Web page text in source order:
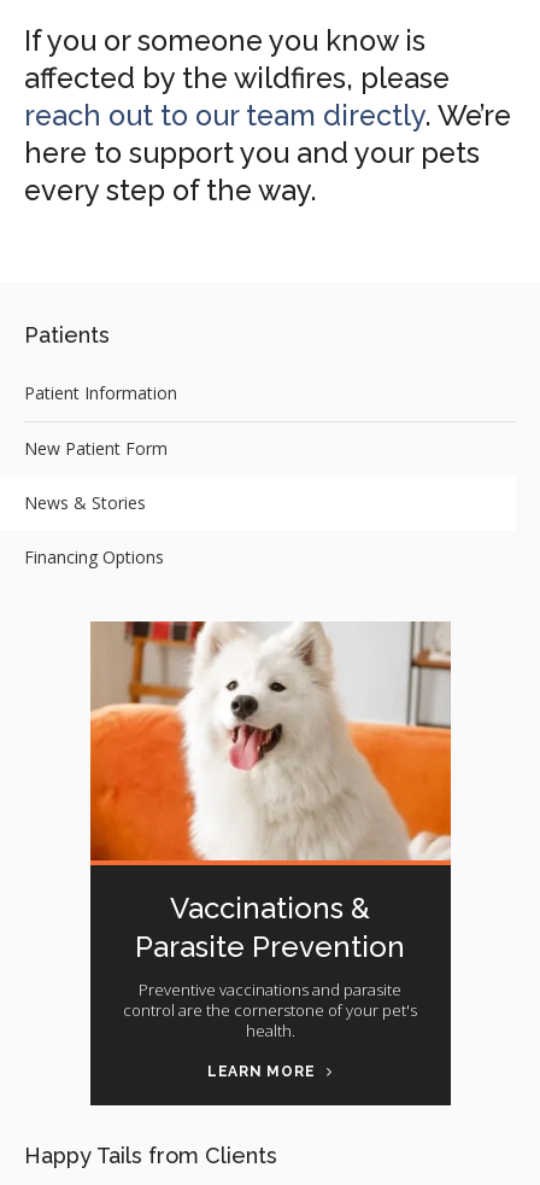
If you or someone you know is
affected by the wildfires, please
reach out to our team directly. We’re
here to support you and your pets
every step of the way.
Patients
Patient Information
New Patient Form
News & Stories
Financing Options
Vaccinations &
Parasite Prevention
Preventive vaccinations and parasite
control are the cornerstone of your pet's
health.
LEARN MORE
Happy Tails from Clients